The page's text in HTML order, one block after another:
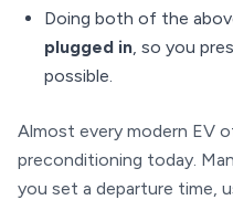
Doing both of the
plugged in, so you
possible.
Almost every modern EV
preconditioning today.
you set a departure time,